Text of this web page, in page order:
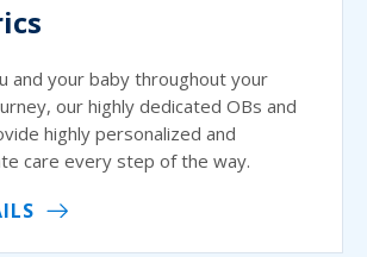
and your baby throughout your
our highly dedicated OBs and
highly personalized and
care every step of the way.